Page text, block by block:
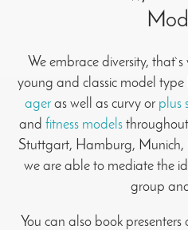
We embrace diversity,
young and classic model
ager as well as curvy or plus
and fitness modelsthroughout
Stuttgart, Hamburg, Munich,
we are able to mediate the
group
You can also book presenters